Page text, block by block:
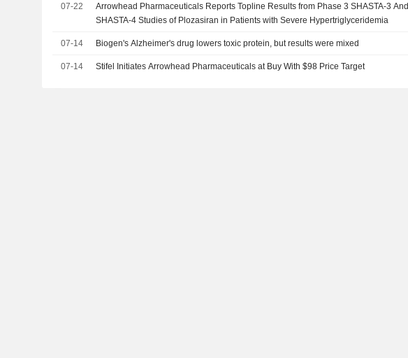
07-22
Arrowhead Pharmaceuticals Reports Topline Results from Phase 3 SHASTA-3 And
SHASTA-4 Studies of Plozasiran in Patients with Severe Hypertriglyceridemia
07-14 Biogen's Alzheimer's drug lowers toxic protein, but results were mixed
07-14 Stifel Initiates Arrowhead Pharmaceuticals at Buy With $98 Price Target